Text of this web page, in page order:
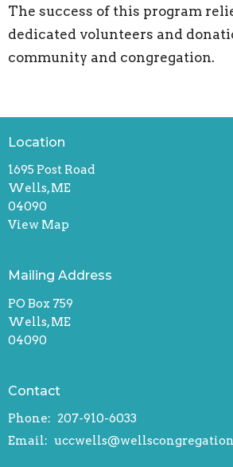
The success of this program
dedicated volunteers and
community and congregation.
Location
1695 Post Road
Wells, ME
04090
View Map
Mailing Address
PO Box 759
Wells, ME
04090
Contact
Phone: 207-910-6033
Email: